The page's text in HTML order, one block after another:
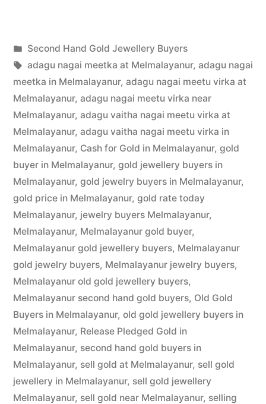
Buyers
Melmalayanur”
Posted
by
appleadservices
July
19,
2022
Posted
in
Second Hand Gold Jewellery Buyers
Tags:
adagu nagai meetka at Melmalayanur, adagu nagai
meetka in Melmalayanur, adagu nagai meetu virka at
Melmalayanur, adagu nagai meetu virka near
Melmalayanur, adagu vaitha nagai meetu virka at
Melmalayanur, adagu vaitha nagai meetu virka in
Melmalayanur, Cash for Gold in Melmalayanur, gold
buyer in Melmalayanur, gold jewellery buyers in
Melmalayanur, gold jewelry buyers in Melmalayanur,
gold price in Melmalayanur, gold rate today
Melmalayanur, jewelry buyers Melmalayanur,
Melmalayanur, Melmalayanur gold buyer,
Melmalayanur gold jewellery buyers, Melmalayanur
gold jewelry buyers, Melmalayanur jewelry buyers,
Melmalayanur old gold jewellery buyers,
Melmalayanur second hand gold buyers, Old Gold
Buyers in Melmalayanur, old gold jewellery buyers in
Melmalayanur, Release Pledged Gold in
Melmalayanur, second hand gold buyers in
Melmalayanur, sell gold at Melmalayanur, sell gold
jewellery in Melmalayanur, sell gold jewellery
Melmalayanur, sell gold near Melmalayanur, selling